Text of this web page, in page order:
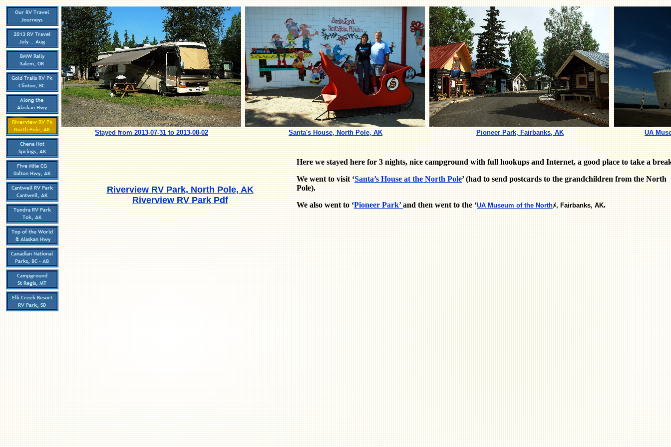
Stayed from 2013-07-31 to 2013-08-02 Santa's House, North Pole, AK Pioneer Park, Fairbanks, AK UA
Riverview RV Park, North Pole, AK
Riverview RV Park Pdf
Here we stayed here for 3 nights, nice campground with full hookups and Internet, a good place to take a
We went to visit ‘Santa’s House at the North Pole’ (had to send postcards to the grandchildren from the North
Pole).
We also went to ‘Pioneer Park’and then went to the ‘UA Museum of the Northﾒ, Fairbanks, AK.